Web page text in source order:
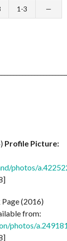
1-3 —
Profile Picture:
photos/
(2016)
from:
photos/